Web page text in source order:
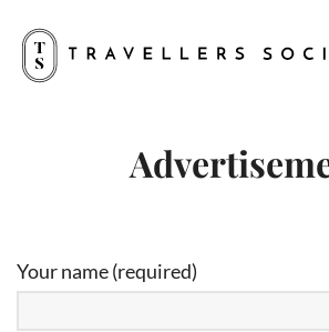
Your name (required)